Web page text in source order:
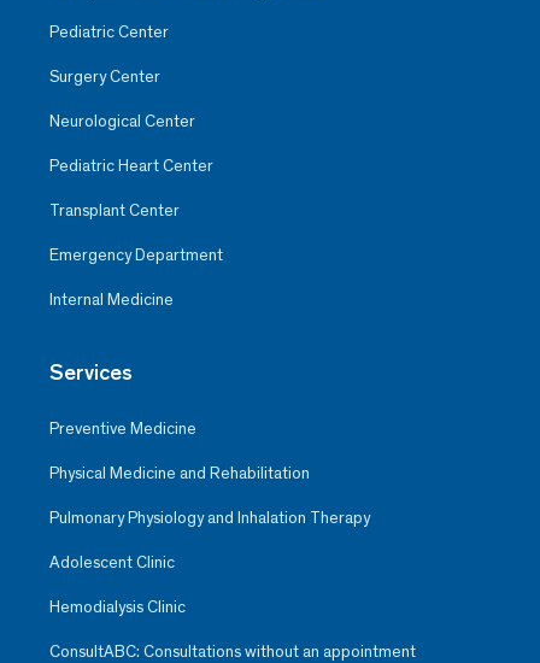
Pediatric Center
Surgery Center
Neurological Center
Pediatric Heart Center
Transplant Center
Emergency Department
Internal Medicine
Services
Preventive Medicine
Physical Medicine and Rehabilitation
Pulmonary Physiology and Inhalation Therapy
Adolescent Clinic
Hemodialysis Clinic
ConsultABC: Consultations without an appointment